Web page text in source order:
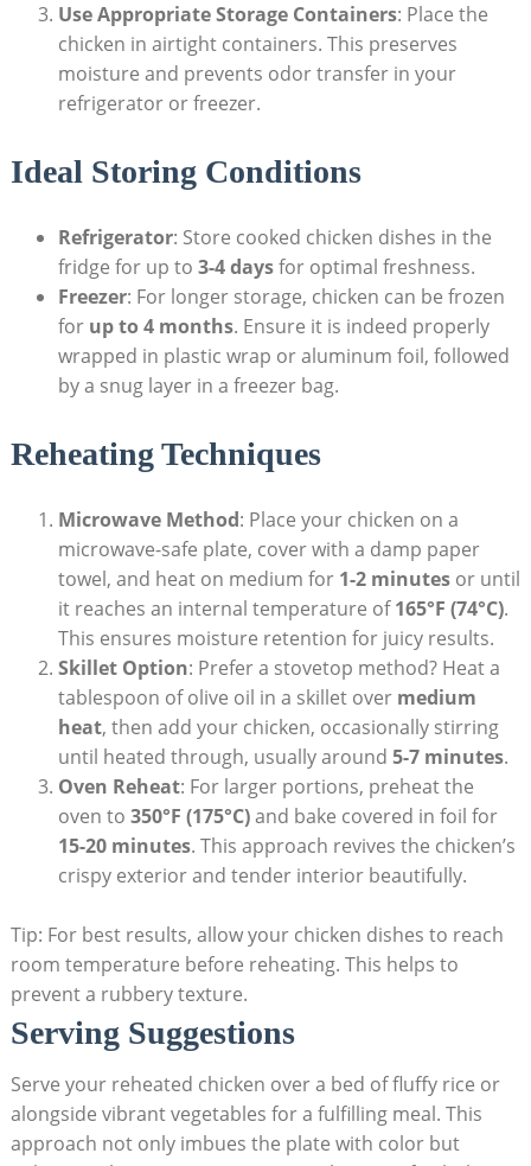
Use Appropriate Storage Containers: Place the
chicken in airtight containers. This preserves
moisture and prevents odor transfer in your
refrigerator or freezer.
Ideal Storing Conditions
Refrigerator: Store cooked chicken dishes in the
fridge for up to 3-4 daysfor optimal freshness.
Freezer: For longer storage, chicken can be frozen
for up to 4 months. Ensure it is indeed properly
wrapped in plastic wrap or aluminum foil, followed
by a snug layer in a freezer bag.
Reheating Techniques
Microwave Method: Place your chicken on a
microwave-safe plate, cover with a damp paper
towel, and heat on medium for 1-2 minutesor until
it reaches an internal temperature of165°F (74°C).
This ensures moisture retention for juicy results.
Skillet Option: Prefer a stovetop method? Heat a
tablespoon of olive oil in a skillet over medium
heat, then add your chicken, occasionally stirring
until heated through, usually around 5-7 minutes.
Oven Reheat: For larger portions, preheat the
oven to 350°F (175°C)and bake covered in foil for
15-20 minutes. This approach revives the chicken’s
crispy exterior and tender interior beautifully.
Tip: For best results, allow your chicken dishes to reach
room temperature before reheating. This helps to
prevent a rubbery texture.
Serving Suggestions
Serve your reheated chicken over a bed of fluffy rice or
alongside vibrant vegetables for a fulfilling meal. This
approach not only imbues the plate with color but